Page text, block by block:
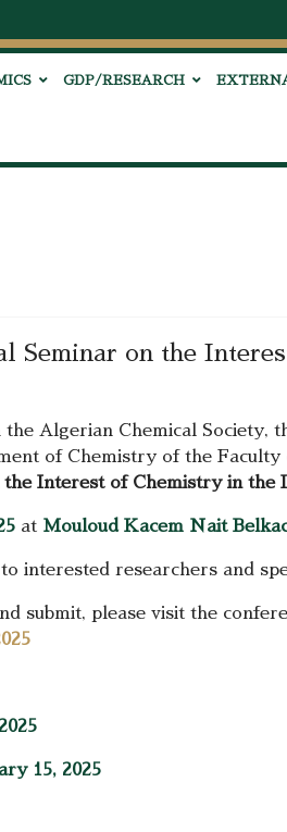
GDP/RESEARCH
Seminar on the
Algerian Chemical Society,
of Chemistry of the
Interest of Chemistry in the
at Mouloud Kacem Nait
interested researchers and
submit, please visit the
15, 2025